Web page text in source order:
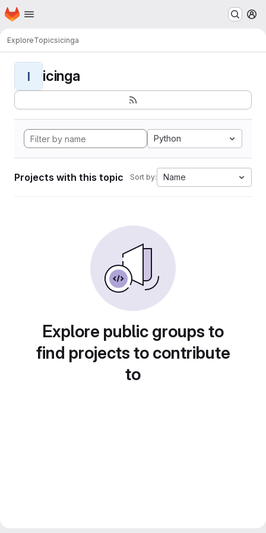
Skip to main content
Homepage
ExploreTopicsicinga
I icinga
Python
Projects with this topic Sort by: Name
Explore public groups to
find projects to contribute
to